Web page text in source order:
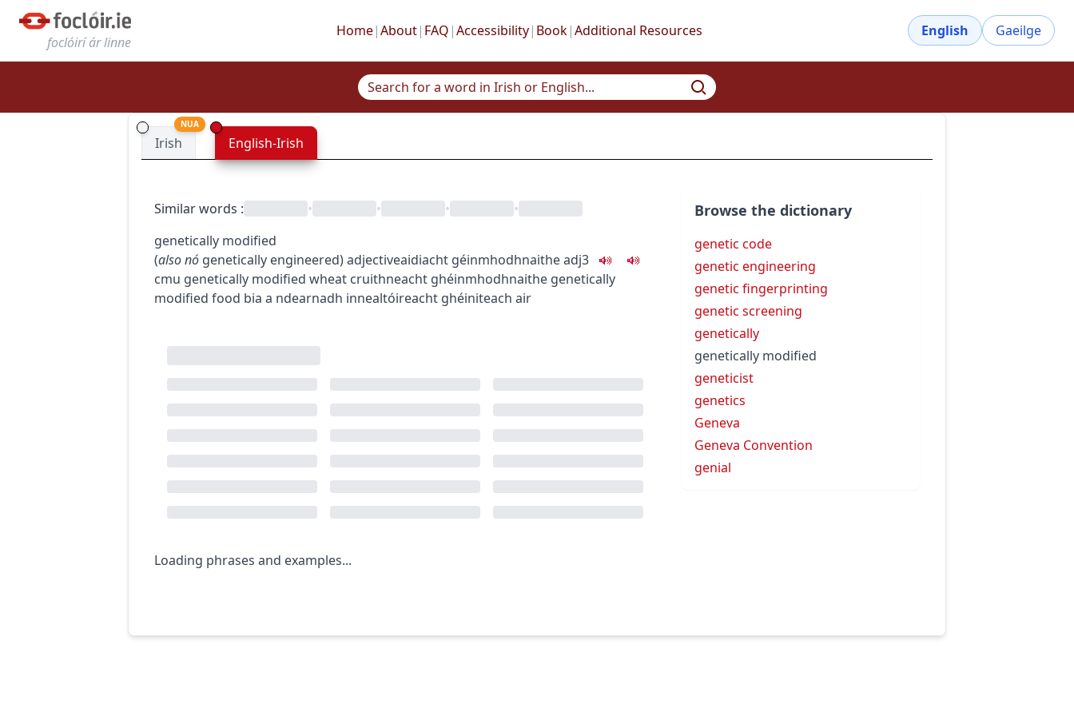
foclóirí ár linne
Home|About| FAQ |Accessibility| Book|Additional Resources English Gaeilge
Irish
NUA
English-Irish
Similar words : • • •
•
genetically modified
(alsonó genetically engineered)adjectiveaidiacht géinmhodhnaitheadj3
cmu genetically modified wheat cruithneacht ghéinmhodhnaithe genetically
modified food bia a ndearnadh innealtóireacht ghéiniteach air
Loading phrases and examples...
Browse the dictionary
genetic code
genetic engineering
genetic fingerprinting
genetic screening
genetically
genetically modified
geneticist
genetics
Geneva
Geneva Convention
genial